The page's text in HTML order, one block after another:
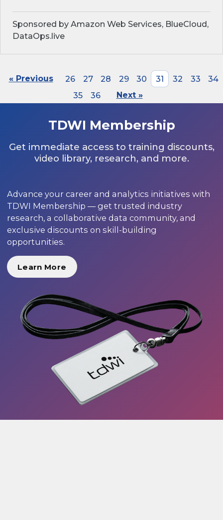
Sponsored by Amazon Web Services, BlueCloud,
DataOps.live
« Previous 26 27 28 29 30 31 32 33
34
35
36 Next »
TDWI Membership
Get immediate access to training discounts,
video library, research, and more.
Advance your career and analytics initiatives with
TDWI Membership — get trusted industry
research, a collaborative data community, and
exclusive discounts on skill-building
opportunities.
Learn More